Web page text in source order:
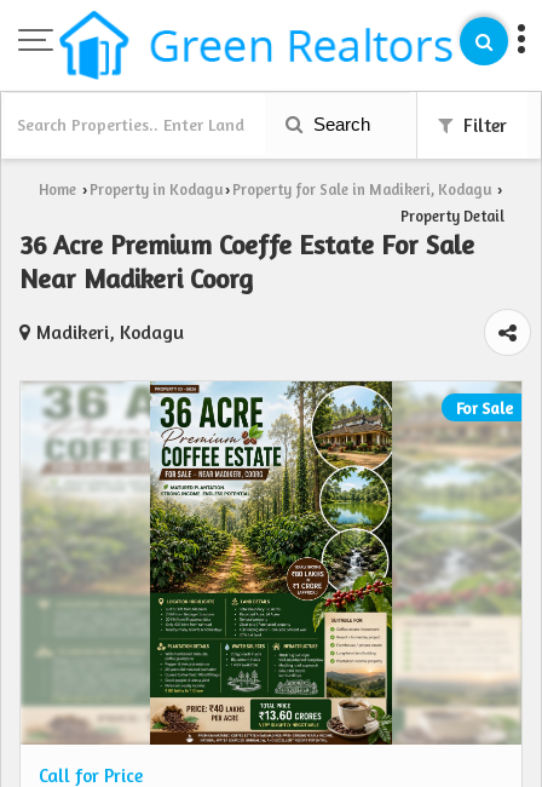
Search Filter
Home › Property in Kodagu› Property for Sale in Madikeri, Kodagu ›
Property Detail
36 Acre Premium Coeffe Estate For Sale
Near Madikeri Coorg
Madikeri, Kodagu
For Sale
Call for Price